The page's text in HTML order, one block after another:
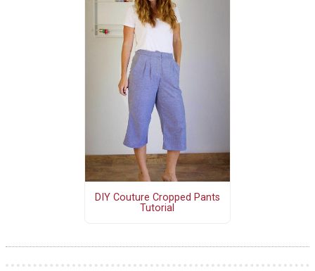
DIY Couture Cropped Pants
Tutorial